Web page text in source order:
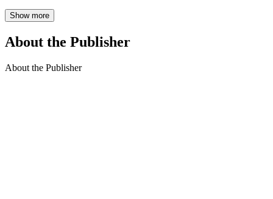
Show more
About the Publisher
About the Publisher